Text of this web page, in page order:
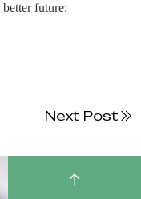
future:
Next Post